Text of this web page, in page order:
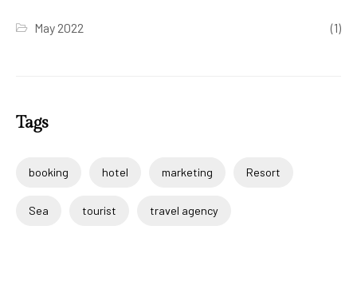
May 2022 (1)
Tags
booking hotel marketing Resort
Sea tourist travel agency